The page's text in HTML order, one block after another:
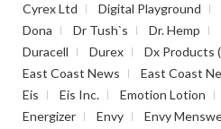
Cyrex Ltd
Digital Playground
Dona
Dr Tush`s Dr. Hemp
Duracell
Durex Dx Products
East Coast News
East Coast
Eis
Eis Inc. Emotion Lotion
Energizer
Envy Envy